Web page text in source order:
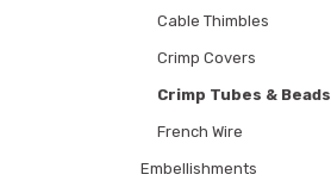
Cable Thimbles
Crimp Covers
Crimp Tubes & Beads
French Wire
Embellishments